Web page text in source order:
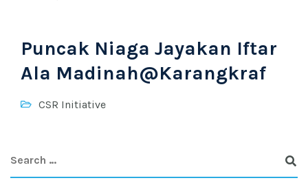
Puncak Niaga Jayakan Iftar
Ala Madinah@Karangkraf
CSR Initiative